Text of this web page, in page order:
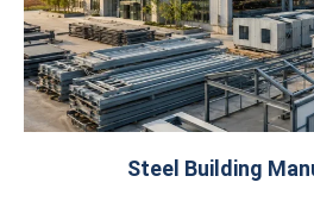
Steel Building